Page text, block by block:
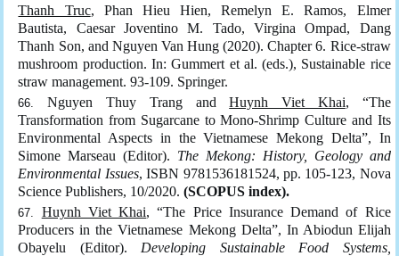
Thanh Truc, Phan Hieu Hien, Remelyn E. Ramos, Elmer
Bautista, Caesar Joventino M. Tado, Virgina Ompad, Dang
Thanh Son, and Nguyen Van Hung (2020). Chapter 6. Rice-straw
mushroom production. In: Gummert et al. (eds.), Sustainable rice
straw management. 93-109. Springer.
Nguyen Thuy Trang andHuynh Viet Khai, “The
Transformation from Sugarcane to Mono-Shrimp Culture and Its
Environmental Aspects in the Vietnamese Mekong Delta”, In
Simone Marseau (Editor). The Mekong: History, Geology and
Environmental Issues, ISBN 9781536181524, pp. 105-123, Nova
Science Publishers, 10/2020.(SCOPUS index).
Huynh Viet Khai, “The Price Insurance Demand of Rice
Producers in the Vietnamese Mekong Delta”, In Abiodun Elijah
Obayelu (Editor). Developing Sustainable Food Systems,